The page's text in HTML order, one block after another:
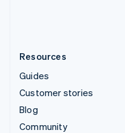
Resources
Guides
Customer stories
Blog
Community